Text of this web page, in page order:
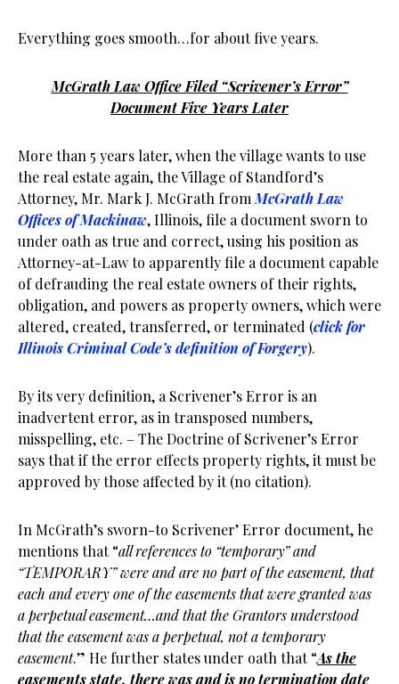
Everything goes smooth…for about five years.
McGrath Law Office Filed “Scrivener’s Error”
Document Five Years Later
More than 5 years later, when the village wants to use
the real estate again, the Village of Standford’s
Attorney, Mr. Mark J. McGrath from McGrath Law
Offices of Mackinaw, Illinois, file a document sworn to
under oath as true and correct, using his position as
Attorney-at-Law to apparently file a document capable
of defrauding the real estate owners of their rights,
obligation, and powers as property owners, which were
altered, created, transferred, or terminated (click for
Illinois Criminal Code’s definition of Forgery).
By its very definition, a Scrivener’s Error is an
inadvertent error, as in transposed numbers,
misspelling, etc. – The Doctrine of Scrivener’s Error
says that if the error effects property rights, it must be
approved by those affected by it (no citation).
In McGrath’s sworn-to Scrivener’ Error document, he
mentions that “all references to “temporary” and
“TEMPORARY” were and are no part of the easement, that
each and every one of the easements that were granted was
a perpetual easement…and that the Grantors understood
that the easement was a perpetual, not a temporary
easement.” He further states under oath that “As the
easements state, there was and is no termination date